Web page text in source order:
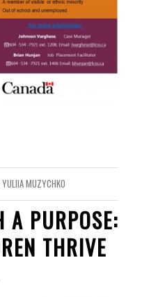
YULIIA MUZYCHKO
A PURPOSE:
THRIVE